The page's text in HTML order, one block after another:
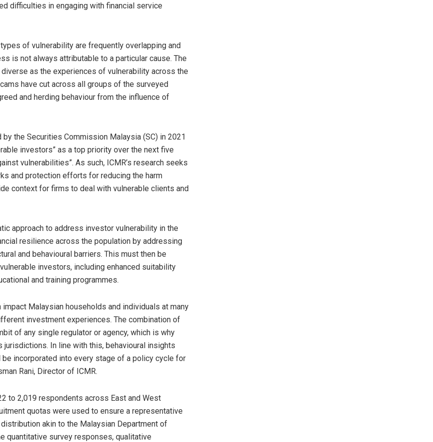
difficulties in engaging with financial service
of vulnerability are frequently overlapping and
is not always attributable to a particular cause. The
as the experiences of vulnerability across the
have cut across all groups of the surveyed
and herding behaviour from the influence of
the Securities Commission Malaysia (SC) in 2021
investors” as a top priority over the next five
vulnerabilities”. As such, ICMR’s research seeks
and protection efforts for reducing the harm
context for firms to deal with vulnerable clients and
approach to address investor vulnerability in the
resilience across the population by addressing
and behavioural barriers. This must then be
investors, including enhanced suitability
and training programmes.
Malaysian households and individuals at many
investment experiences. The combination of
of any single regulator or agency, which is why
In line with this, behavioural insights
incorporated into every stage of a policy cycle for
Rani, Director of ICMR.
to 2,019 respondents across East and West
quotas were used to ensure a representative
akin to the Malaysian Department of
quantitative survey responses, qualitative